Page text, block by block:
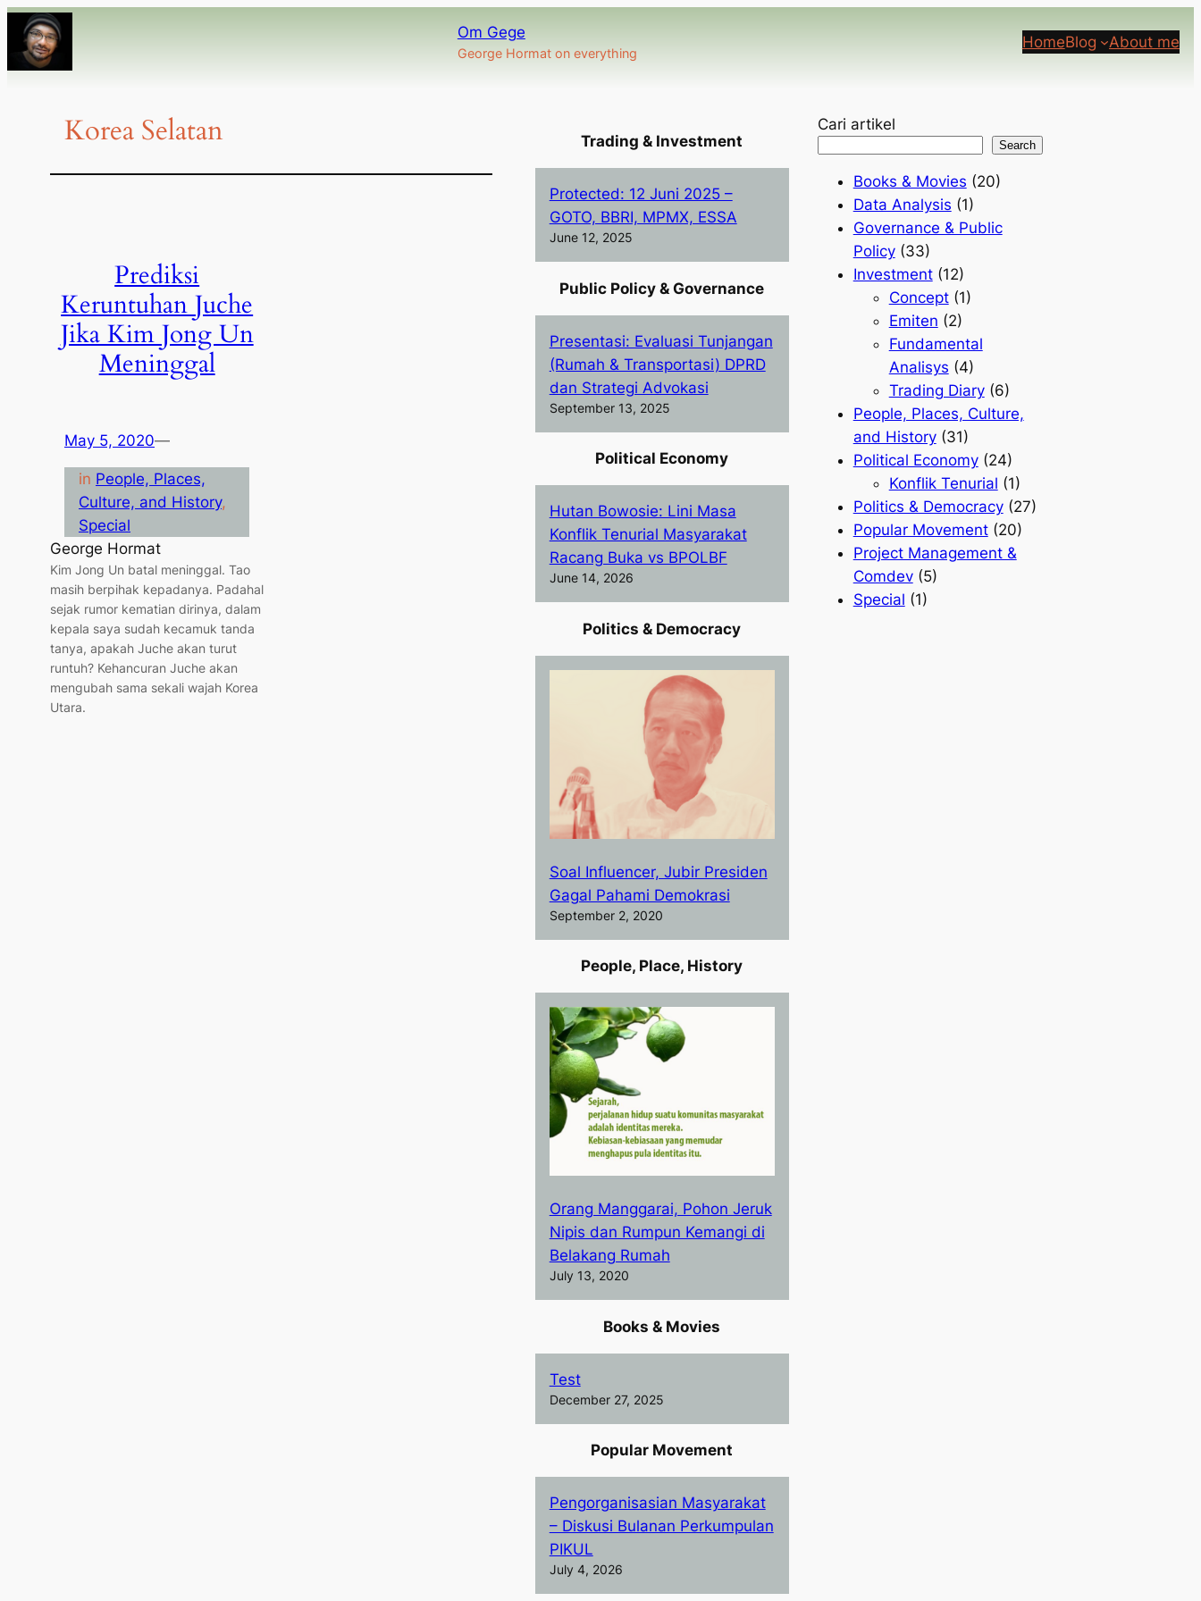
Om Gege
George Hormat on everything
HomeBlog About me
Korea Selatan
Prediksi
Keruntuhan Juche
Jika Kim Jong Un
Meninggal
May 5, 2020—
in People, Places,
Culture, and History
Special
George Hormat
Kim Jong Un batal meninggal. Tao
masih berpihak kepadanya. Padahal
sejak rumor kematian dirinya, dalam
kepala saya sudah kecamuk tanda
tanya, apakah Juche akan turut
runtuh? Kehancuran Juche akan
mengubah sama sekali wajah Korea
Utara.
Trading & Investment
Protected: 12 Juni 2025 –
GOTO, BBRI, MPMX, ESSA
June 12, 2025
Public Policy & Governance
Presentasi: Evaluasi Tunjangan
(Rumah & Transportasi) DPRD
dan Strategi Advokasi
September 13, 2025
Political Economy
Hutan Bowosie: Lini Masa
Konflik Tenurial Masyarakat
Racang Buka vs BPOLBF
June 14, 2026
Politics & Democracy
Soal Influencer, Jubir Presiden
Gagal Pahami Demokrasi
September 2, 2020
People, Place, History
Orang Manggarai, Pohon Jeruk
Nipis dan Rumpun Kemangi di
Belakang Rumah
July 13, 2020
Books & Movies
Test
December 27, 2025
Popular Movement
Pengorganisasian Masyarakat
– Diskusi Bulanan Perkumpulan
PIKUL
July 4, 2026
Cari artikel
Search
Books & Movies (20)
Data Analysis (1)
Governance & Public
Policy(33)
Investment(12)
Concept(1)
Emiten (2)
Fundamental
Analisys (4)
Trading Diary(6)
People, Places, Culture,
and History(31)
Political Economy(24)
Konflik Tenurial (1)
Politics & Democracy(27)
Popular Movement(20)
Project Management &
Comdev(5)
Special (1)